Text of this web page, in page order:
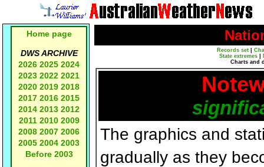
Home page
DWS ARCHIVE
2026 2025 2024
2023 2022 2021
2020 2019 2018
2017 2016 2015
2014 2013 2012
2011 2010 2009
2008 2007 2006
2005 2004 2003
Before 2003
Records set
State extremes
Charts and
The graphics and
gradually as they